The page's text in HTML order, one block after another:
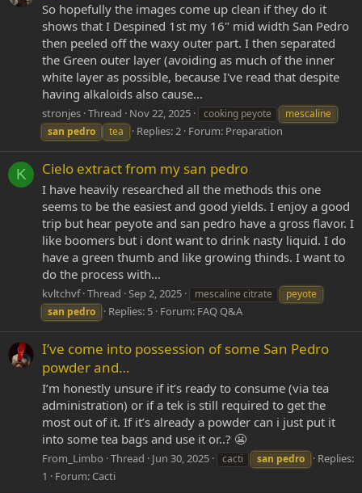
So hopefully the images come up clean if they do it
shows that I Despined 1st my 16" mid width San Pedro
then peeled off the waxy outer part. I then separated
the Green outer layer (avoiding as much of the inner
white layer as possible, because I've read that despite
having alkaloids also cause...
stronjes Thread Nov 22, 2025 cooking peyote
mescaline
san pedro tea Replies: 2 Forum: Preparation
K Cielo extract from my san pedro
I have heavily researched all the methods this one
seems to be the easiest and good yields. I enjoy a good
trip but hear peyote and san pedro have a gross flavor. I
like boomers but i dont want to drink nasty liquid. I do
have a green thumb and like growing thinds. I want to
do the process with...
kvltchvf Thread Sep 2, 2025 mescaline citrate
peyote
san pedro Replies: 5 Forum: FAQ Q&A
I’ve come into possession of some San Pedro
powder and…
I’m honestly unsure if it’s ready to consume (via tea
administration) or if a tek is still required to get the
most out of it. If it’s already a powder can i just put it
into some tea bags and use it or..? 😬
From_Limbo Thread Jun 30, 2025 cacti san pedro
Replies:
1
Forum: Cacti